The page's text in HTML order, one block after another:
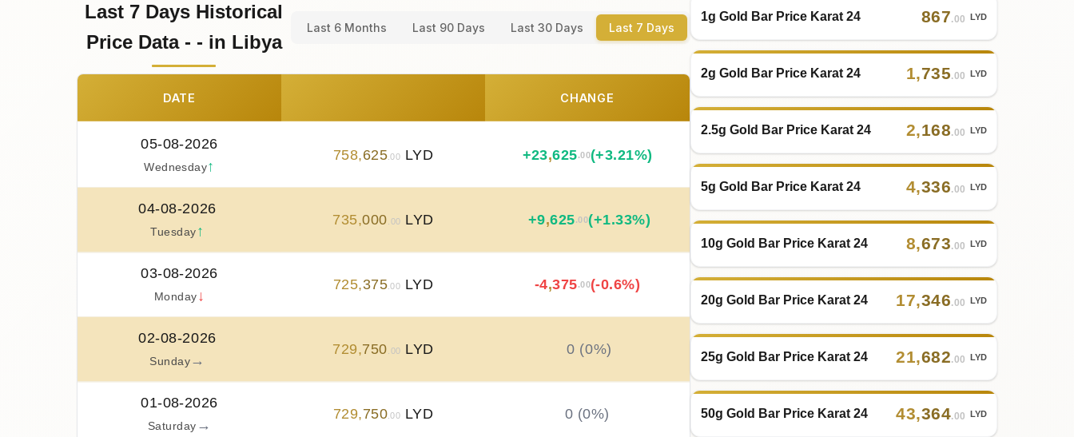
Last 7 Days Historical
Price Data - - in Libya
Last 6 Months Last 90 Days Last 30 Days Last 7 Days
DATE CHANGE
05-08-2026
Wednesday↑
758,625 .00 LYD +23,625.00(+3.21%)
04-08-2026
Tuesday↑
735,000 .00 LYD +9,625.00(+1.33%)
03-08-2026
Monday ↓
725,375 .00 LYD -4,375.00(-0.6%)
02-08-2026
Sunday→
729,750 .00 LYD 0 (0%)
01-08-2026
Saturday →
729,750 .00 LYD 0 (0%)
1g Gold Bar Price Karat 24 867.00 LYD
2g Gold Bar Price Karat 24 1,735.00 LYD
2.5g Gold Bar Price Karat 24 2,168.00 LYD
5g Gold Bar Price Karat 24 4,336.00 LYD
10g Gold Bar Price Karat 24 8,673.00 LYD
20g Gold Bar Price Karat 24 17,346.00 LYD
25g Gold Bar Price Karat 24 21,682.00 LYD
50g Gold Bar Price Karat 24 43,364.00 LYD